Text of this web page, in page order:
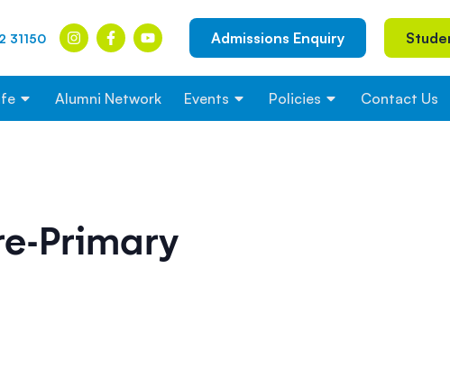
31150 Admissions Enquiry
Alumni Network Events Policies Contact Us
Primary